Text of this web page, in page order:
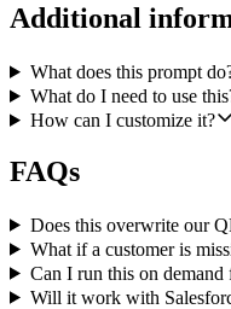
Step 7: For each CSM,
a deck failed to generate or
Quality bar: never edit the
customer, log it and
Additional
What does this prompt
What do I need to use
How can I customize it?
FAQs
Does this overwrite our
What if a customer is
Can I run this on demand
Will it work with